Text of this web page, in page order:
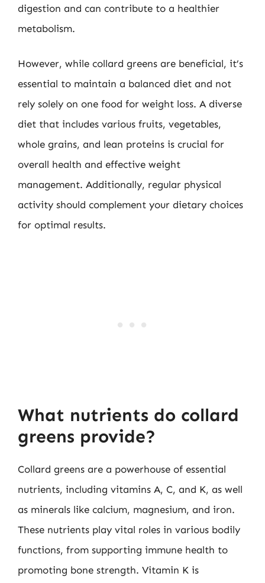
digestion and can contribute to a healthier
metabolism.
However, while collard greens are beneficial, it’s
essential to maintain a balanced diet and not
rely solely on one food for weight loss. A diverse
diet that includes various fruits, vegetables,
whole grains, and lean proteins is crucial for
overall health and effective weight
management. Additionally, regular physical
activity should complement your dietary choices
for optimal results.
What nutrients do collard
greens provide?
Collard greens are a powerhouse of essential
nutrients, including vitamins A, C, and K, as well
as minerals like calcium, magnesium, and iron.
These nutrients play vital roles in various bodily
functions, from supporting immune health to
promoting bone strength. Vitamin K is